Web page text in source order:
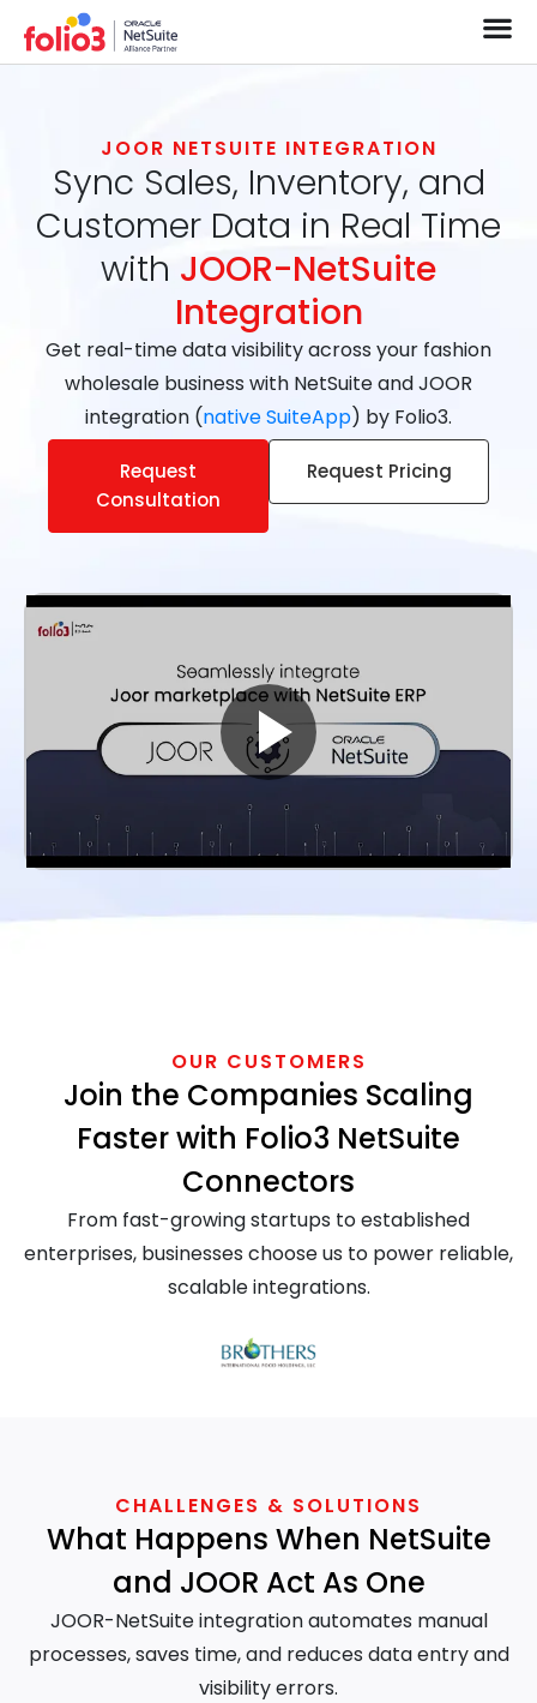
JOOR NETSUITE INTEGRATION
Sync Sales, Inventory, and
Customer Data in Real Time
with JOOR-NetSuite
Integration
Get real-time data visibility across your fashion
wholesale business with NetSuite and JOOR
integration (native SuiteApp) by Folio3.
Request
Consultation
Request Pricing
OUR CUSTOMERS
Join the Companies Scaling
Faster with Folio3 NetSuite
Connectors
From fast-growing startups to established
enterprises, businesses choose us to power reliable,
scalable integrations.
CHALLENGES & SOLUTIONS
What Happens When NetSuite
and JOOR Act As One
JOOR-NetSuite integration automates manual
processes, saves time, and reduces data entry and
visibility errors.